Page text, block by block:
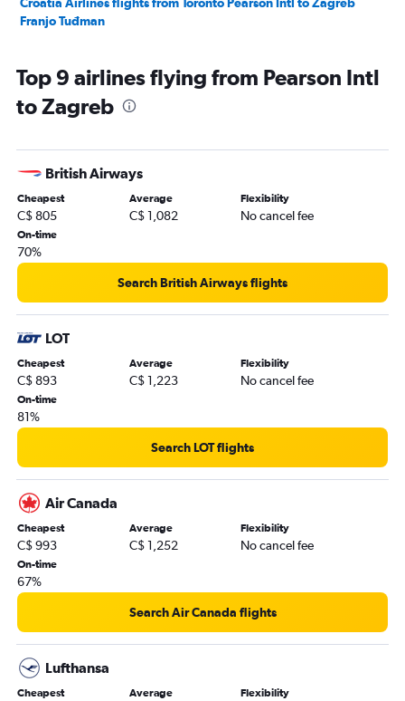
Croatia Airlines flights from Toronto Pearson Intl to Zagreb
Franjo Tuđman
Top 9 airlines flying from Pearson Intl
to Zagreb
British Airways
Cheapest
C$ 805
Average
C$ 1,082
Flexibility
No cancel fee
On-time
70%
Search British Airways flights
LOT
Cheapest
C$ 893
Average
C$ 1,223
Flexibility
No cancel fee
On-time
81%
Search LOT flights
Air Canada
Cheapest
C$ 993
Average
C$ 1,252
Flexibility
No cancel fee
On-time
67%
Search Air Canada flights
Lufthansa
Cheapest Average Flexibility